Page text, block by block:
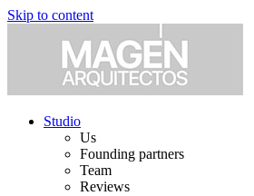
Skip to content
Studio
Us
Founding partners
Team
Reviews